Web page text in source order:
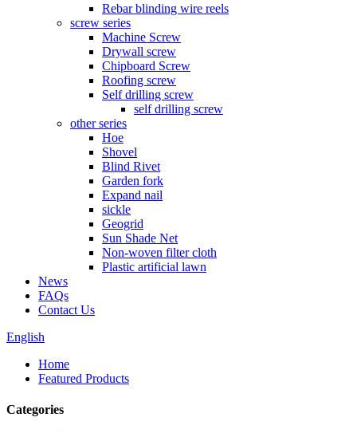
Rebar blinding wire reels
screw series
Machine Screw
Drywall screw
Chipboard Screw
Roofing screw
Self drilling screw
self drilling screw
other series
Hoe
Shovel
Blind Rivet
Garden fork
Expand nail
sickle
Geogrid
Sun Shade Net
Non-woven filter cloth
Plastic artificial lawn
News
FAQs
Contact Us
English
Home
Featured Products
Categories